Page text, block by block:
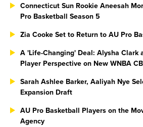
Connecticut Sun Rookie Aneesah
Pro Basketball Season 5
Zia Cooke Set to Return to AU Pro
A 'Life-Changing' Deal: Alysha Clark
Player Perspective on New WNBA
Sarah Ashlee Barker, Aaliyah Nye
Expansion Draft
AU Pro Basketball Players on the
Agency